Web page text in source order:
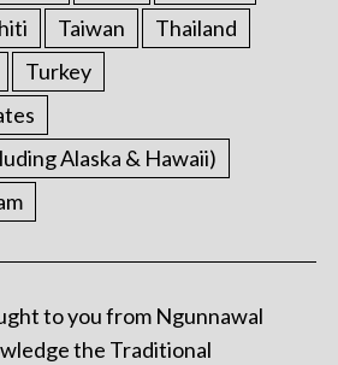
Taiwan
Thailand
Turkey
Alaska & Hawaii)
to you from Ngunnawal
the Traditional